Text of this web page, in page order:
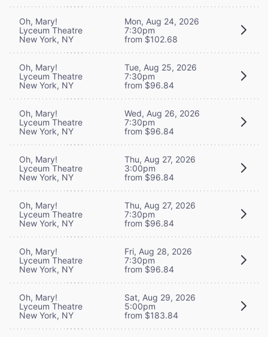
Oh, Mary!
Lyceum Theatre
New York, NY
Mon, Aug 24, 2026
7:30pm
from $102.68
Oh, Mary!
Lyceum Theatre
New York, NY
Tue, Aug 25, 2026
7:30pm
from $96.84
Oh, Mary!
Lyceum Theatre
New York, NY
Wed, Aug 26, 2026
7:30pm
from $96.84
Oh, Mary!
Lyceum Theatre
New York, NY
Thu, Aug 27, 2026
3:00pm
from $96.84
Oh, Mary!
Lyceum Theatre
New York, NY
Thu, Aug 27, 2026
7:30pm
from $96.84
Oh, Mary!
Lyceum Theatre
New York, NY
Fri, Aug 28, 2026
7:30pm
from $96.84
Oh, Mary!
Lyceum Theatre
New York, NY
Sat, Aug 29, 2026
5:00pm
from $183.84